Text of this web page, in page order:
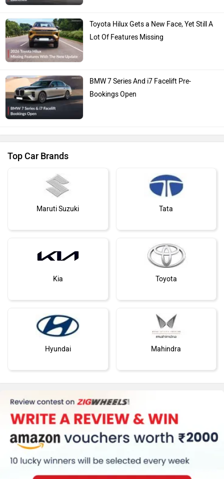
Toyota Hilux Gets a New Face, Yet Still A
Lot Of Features Missing
BMW 7 Series And i7 Facelift Pre-
Bookings Open
Top Car Brands
Maruti Suzuki Tata
Kia Toyota
Hyundai Mahindra
Honda MG Motor